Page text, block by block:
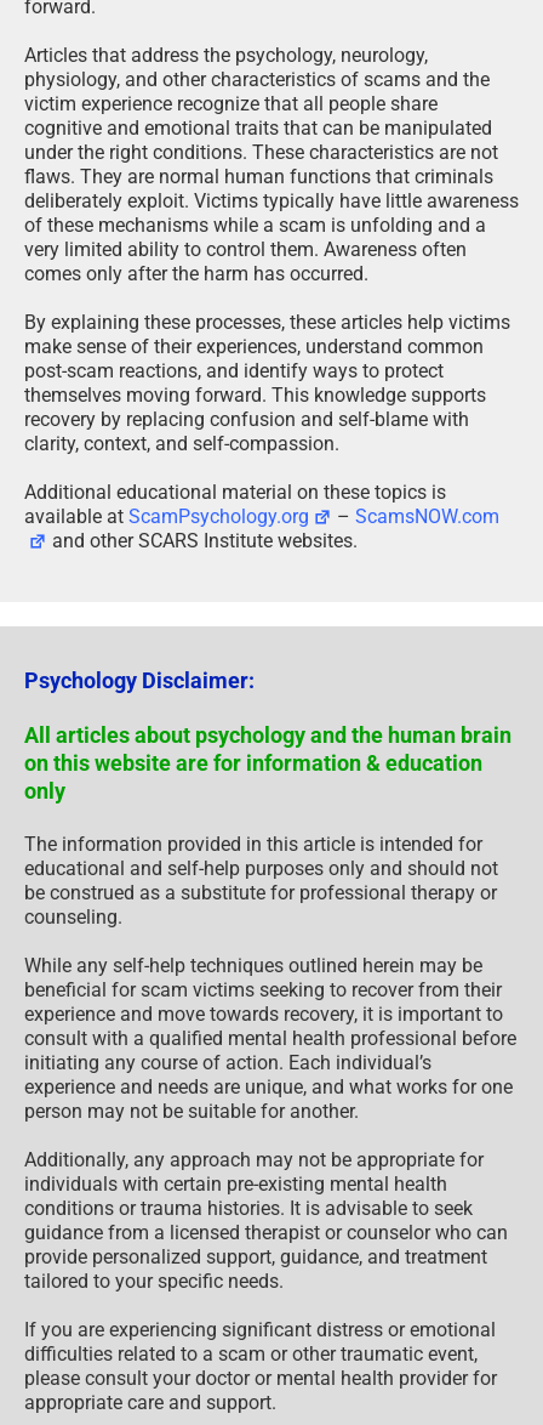
forward.
Articles that address the psychology, neurology,
physiology, and other characteristics of scams and the
victim experience recognize that all people share
cognitive and emotional traits that can be manipulated
under the right conditions. These characteristics are not
flaws. They are normal human functions that criminals
deliberately exploit. Victims typically have little awareness
of these mechanisms while a scam is unfolding and a
very limited ability to control them. Awareness often
comes only after the harm has occurred.
By explaining these processes, these articles help victims
make sense of their experiences, understand common
post-scam reactions, and identify ways to protect
themselves moving forward. This knowledge supports
recovery by replacing confusion and self-blame with
clarity, context, and self-compassion.
Additional educational material on these topics is
available at ScamPsychology.org –ScamsNOW.com
and other SCARS Institute websites.
Psychology Disclaimer:
All articles about psychology and the human brain
on this website are for information & education
only
The information provided in this article is intended for
educational and self-help purposes only and should not
be construed as a substitute for professional therapy or
counseling.
While any self-help techniques outlined herein may be
beneficial for scam victims seeking to recover from their
experience and move towards recovery, it is important to
consult with a qualified mental health professional before
initiating any course of action. Each individual’s
experience and needs are unique, and what works for one
person may not be suitable for another.
Additionally, any approach may not be appropriate for
individuals with certain pre-existing mental health
conditions or trauma histories. It is advisable to seek
guidance from a licensed therapist or counselor who can
provide personalized support, guidance, and treatment
tailored to your specific needs.
If you are experiencing significant distress or emotional
difficulties related to a scam or other traumatic event,
please consult your doctor or mental health provider for
appropriate care and support.